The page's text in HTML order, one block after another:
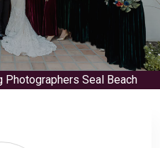
Photographers Seal Beach